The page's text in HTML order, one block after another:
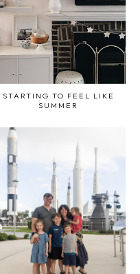
STARTING TO FEEL LIKE
SUMMER